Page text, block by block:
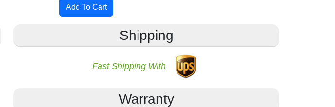
Shipping
Fast Shipping With
Warranty